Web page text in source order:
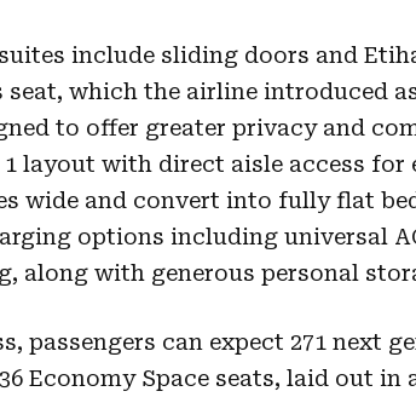
include sliding doors and
seat, which the airline introduced
to offer greater privacy and
1 layout with direct aisle access for
wide and convert into fully flat
options including universal
along with generous personal
passengers can expect 271 next
Economy Space seats, laid out in